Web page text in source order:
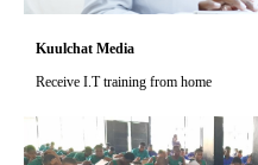
Kuulchat Media
Receive I.T training from home